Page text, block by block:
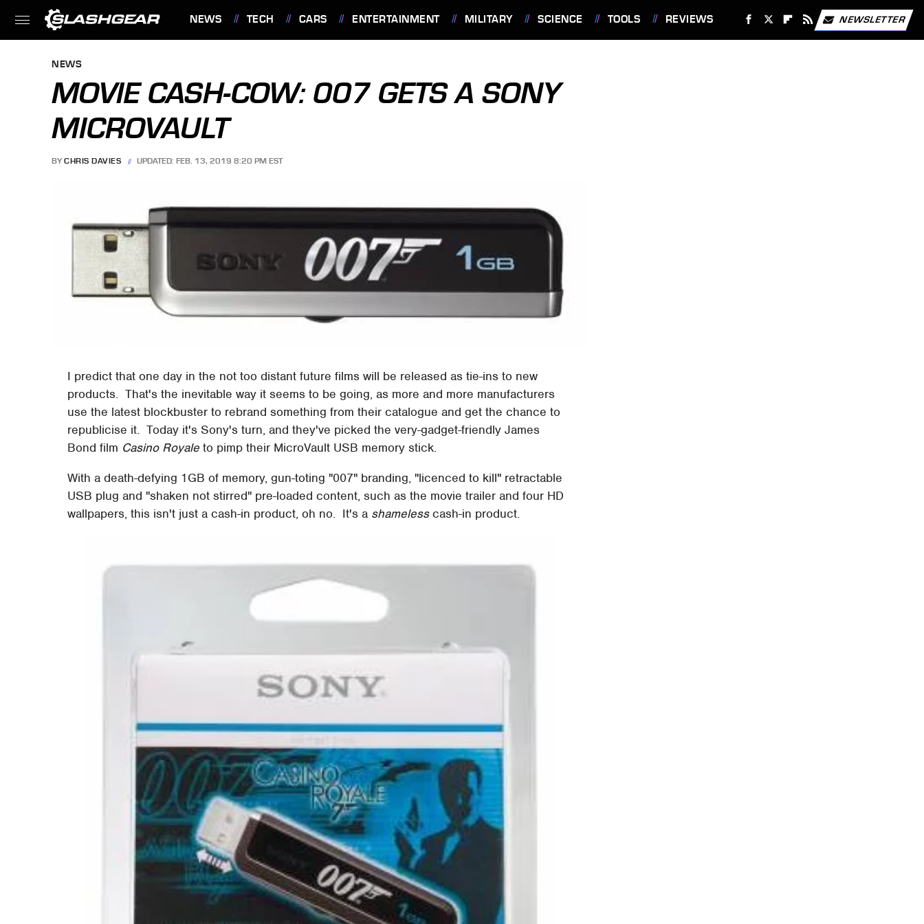
NEWS TECH CARS ENTERTAINMENT MILITARY SCIENCE TOOLS REVIEWS NEWSLETTER
NEWS
MOVIE CASH-COW: 007 GETS A SONY
MICROVAULT
BY CHRIS DAVIES UPDATED: FEB. 13, 2019 8:20 PM EST
I predict that one day in the not too distant future films will be released as tie-ins to new
products. That's the inevitable way it seems to be going, as more and more manufacturers
use the latest blockbuster to rebrand something from their catalogue and get the chance to
republicise it. Today it's Sony's turn, and they've picked the very-gadget-friendly James
Bond film Casino Royale to pimp their MicroVault USB memory stick.
With a death-defying 1GB of memory, gun-toting "007" branding, "licenced to kill" retractable
USB plug and "shaken not stirred" pre-loaded content, such as the movie trailer and four HD
wallpapers, this isn't just a cash-in product, oh no. It's a shamelesscash-in product.